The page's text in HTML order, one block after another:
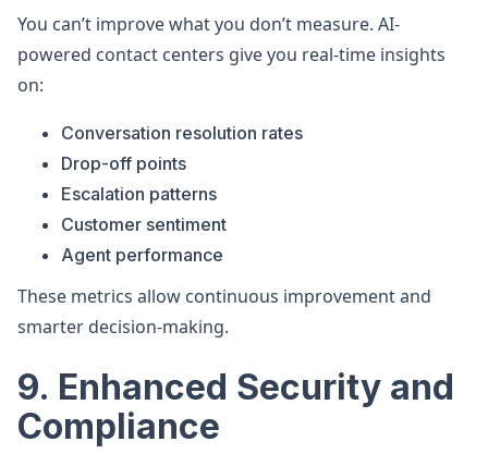
You can’t improve what you don’t measure. AI-
powered contact centers give you real-time insights
on:
Conversation resolution rates
Drop-off points
Escalation patterns
Customer sentiment
Agent performance
These metrics allow continuous improvement and
smarter decision-making.
9. Enhanced Security and
Compliance